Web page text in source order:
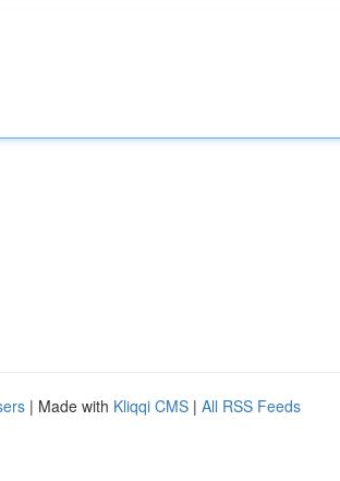
| Made with Kliqqi CMS | All RSS Feeds